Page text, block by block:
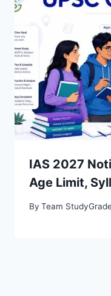
IAS 2027
Age Limit,
By Team